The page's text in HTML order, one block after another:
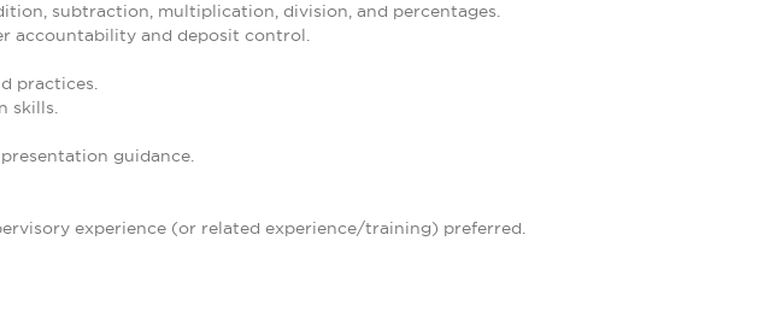
subtraction, multiplication, division, and percentages.
accountability and deposit control.
practices.
skills.
guidance.
experience (or related experience/training) preferred.